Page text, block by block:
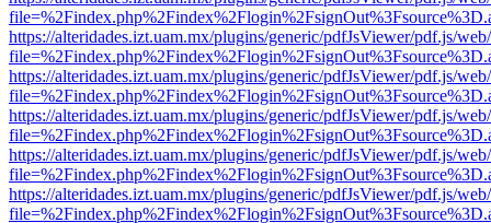
https://alteridades.izt.uam.mx/plugins/generic/pdfJsViewer/pdf.js/
https://alteridades.izt.uam.mx/plugins/generic/pdfJsViewer/pdf.js/
https://alteridades.izt.uam.mx/plugins/generic/pdfJsViewer/pdf.js/
https://alteridades.izt.uam.mx/plugins/generic/pdfJsViewer/pdf.js/
https://alteridades.izt.uam.mx/plugins/generic/pdfJsViewer/pdf.js/